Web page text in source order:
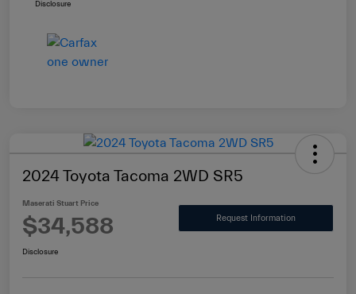
Disclosure
2024 Toyota Tacoma 2WD SR5
Maserati Stuart Price
$34,588 Request Information
Disclosure